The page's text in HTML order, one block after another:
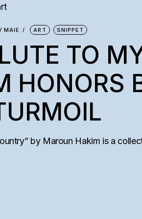
MAIE ART SNIPPET
TO
HONORS
by Maroun Hakim is a